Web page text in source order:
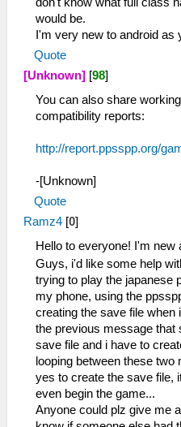
would be.
I'm very new to android as
Quote
[Unknown] [98]
You can also share
compatibility reports:
http://report.ppsspp.org/
-[Unknown]
Quote
Ramz4 [0]
Hello to everyone! I'm new
Guys, i'd like some help
trying to play the japanese
my phone, using the
creating the save file
the previous message that
save file and i have to
looping between these
yes to create the save file,
even begin the game...
Anyone could plz give me